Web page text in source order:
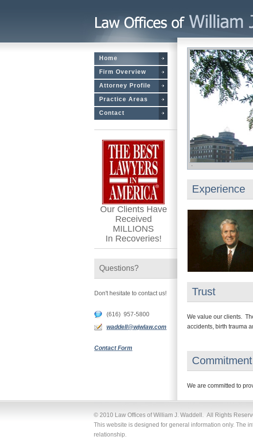
Home
Firm Overview
Attorney Profile
Practice Areas
Contact
Our Clients Have
Received
MILLIONS
In Recoveries!
Questions?
Don't hesitate to contact us!
(616) 957-5800
waddell@wjwlaw.com
Contact Form
Experience
Trust
We value our clients.
accidents, birth trauma
Commitment
We are committed to
© 2010 Law Offices of William J. Waddell. All Rights
This website is designed for general information only. The
relationship.